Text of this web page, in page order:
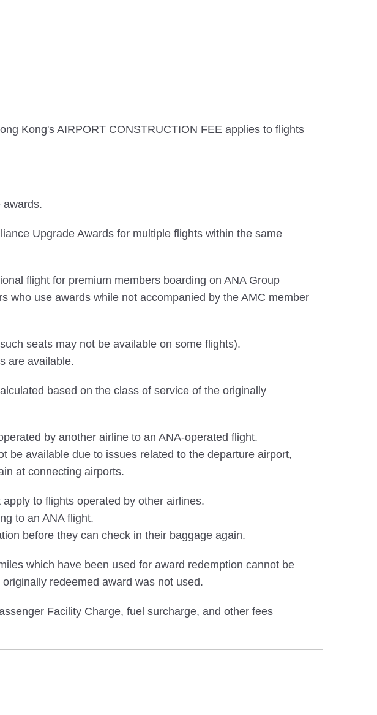
Kong's AIRPORT CONSTRUCTION FEE applies to flights
awards.
Upgrade Awards for multiple flights within the same
flight for premium members boarding on ANA Group
who use awards while not accompanied by the AMC member
seats may not be available on some flights).
are available.
based on the class of service of the originally
by another airline to an ANA-operated flight.
be available due to issues related to the departure airport,
at connecting airports.
to flights operated by other airlines.
to an ANA flight.
before they can check in their baggage again.
which have been used for award redemption cannot be
redeemed award was not used.
Facility Charge, fuel surcharge, and other fees